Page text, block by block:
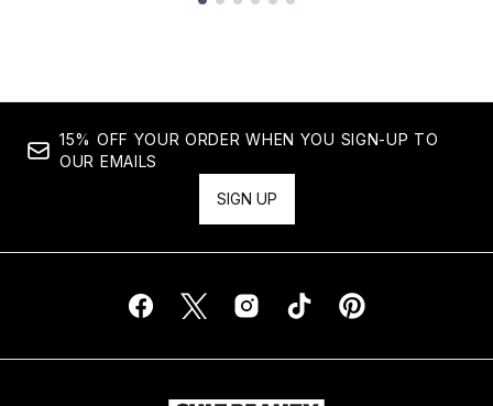
15% OFF YOUR ORDER WHEN YOU SIGN-UP TO
OUR EMAILS
SIGN UP